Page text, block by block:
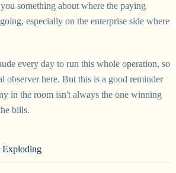
something about where the paying
especially on the enterprise side where
every day to run this whole operation, so
observer here. But this is a good reminder
in the room isn't always the one winning
bills.
Exploding